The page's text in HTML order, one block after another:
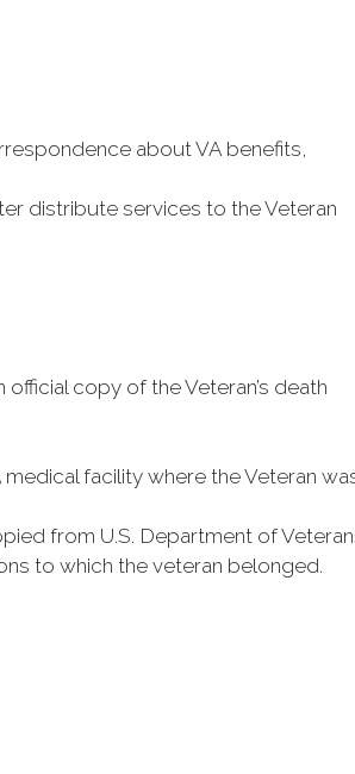
about VA benefits,
distribute services to the Veteran
copy of the Veteran’s death
facility where the Veteran
from U.S. Department of
to which the veteran belonged.